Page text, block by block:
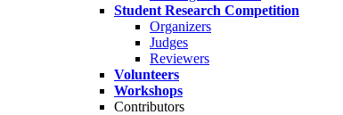
Student Research Competition
Organizers
Judges
Reviewers
Volunteers
Workshops
Contributors